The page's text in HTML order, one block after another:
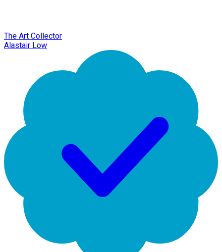
The Art Collector
Alastair Low